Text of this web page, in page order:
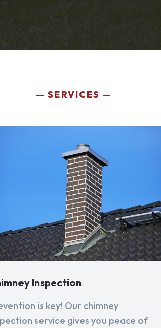
SERVICES
Inspection
is key! Our chimney
service gives you peace of